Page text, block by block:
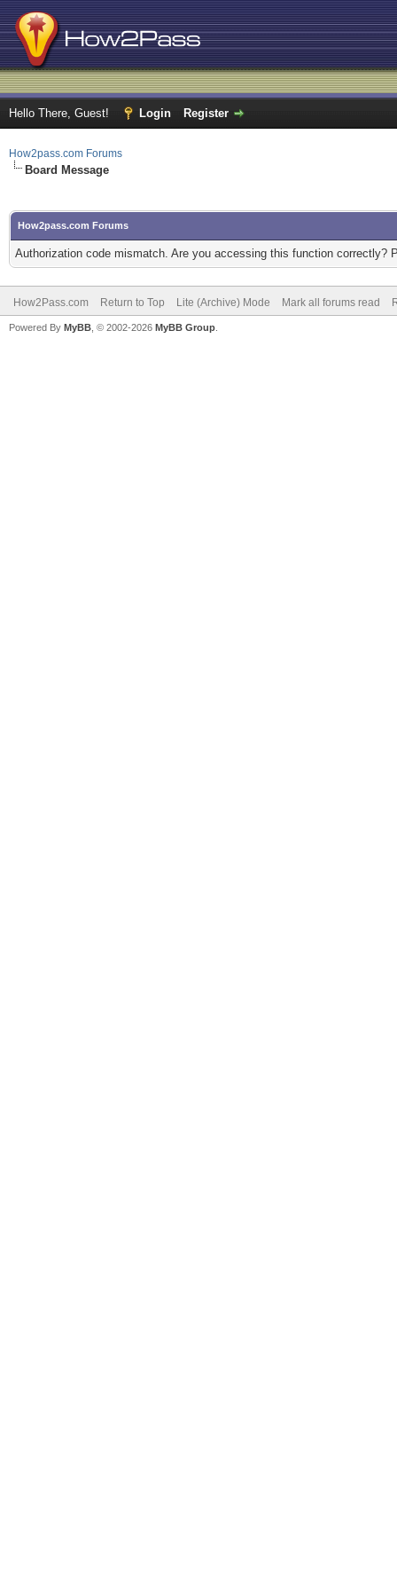
Hello There, Guest! Login Register
How2pass.com Forums
Board Message
How2pass.com Forums
Authorization code mismatch. Are you accessing this function correctly?
How2Pass.com Return to Top Lite (Archive) Mode Mark all forums read
Powered By MyBB , © 2002-2026 MyBB Group